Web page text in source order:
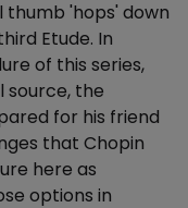
thumb 'hops' down
Etude. In
of this series,
source, the
for his friend
that Chopin
here as
options in